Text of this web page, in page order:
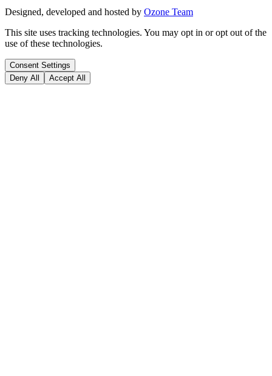
Designed, developed and hosted by Ozone Team
This site uses tracking technologies. You may opt in or opt out of the
use of these technologies.
Consent Settings
Deny All
Accept All